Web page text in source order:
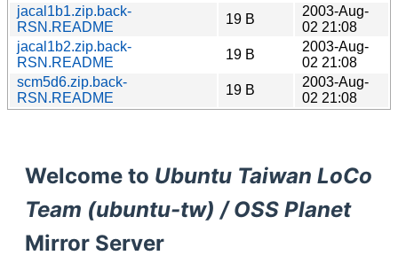
jacal1b1.zip.back-
RSN.README
19 B
2003-Aug-
02 21:08
jacal1b2.zip.back-
RSN.README
19 B
2003-Aug-
02 21:08
scm5d6.zip.back-
RSN.README
19 B
2003-Aug-
02 21:08
Welcome to Ubuntu Taiwan LoCo
Team (ubuntu-tw) / OSS Planet
Mirror Server